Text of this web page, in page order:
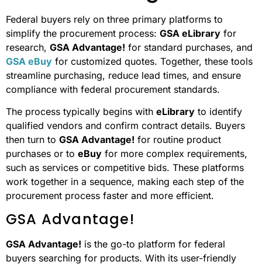
Federal buyers rely on three primary platforms to
simplify the procurement process: GSA eLibrary for
research, GSA Advantage! for standard purchases, and
GSA eBuy for customized quotes. Together, these tools
streamline purchasing, reduce lead times, and ensure
compliance with federal procurement standards.
The process typically begins with eLibrary to identify
qualified vendors and confirm contract details. Buyers
then turn to GSA Advantage! for routine product
purchases or to eBuy for more complex requirements,
such as services or competitive bids. These platforms
work together in a sequence, making each step of the
procurement process faster and more efficient.
GSA Advantage!
GSA Advantage! is the go-to platform for federal
buyers searching for products. With its user-friendly